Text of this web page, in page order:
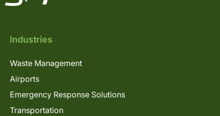
Industries
Waste Management
Airports
Emergency Response Solutions
Transportation